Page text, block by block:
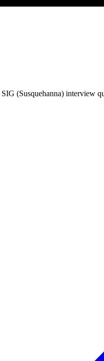
SIG (Susquehanna) interview